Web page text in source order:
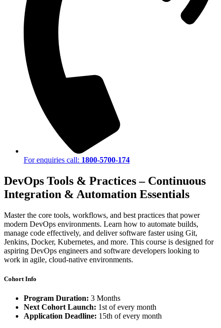
For enquiries call: 1800-5700-174
DevOps Tools & Practices – Continuous
Integration & Automation Essentials
Master the core tools, workflows, and best practices that power
modern DevOps environments. Learn how to automate builds,
manage code effectively, and deliver software faster using Git,
Jenkins, Docker, Kubernetes, and more. This course is designed for
aspiring DevOps engineers and software developers looking to
work in agile, cloud-native environments.
Cohort Info
Program Duration: 3 Months
Next Cohort Launch: 1st of every month
Application Deadline: 15th of every month